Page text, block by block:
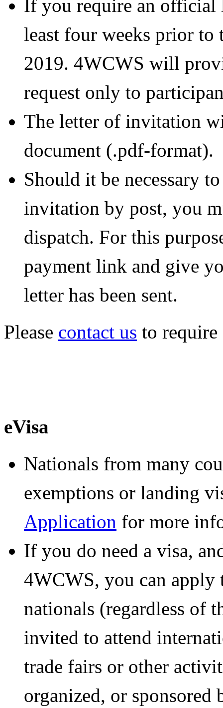
If you require an official
least four weeks prior to
2019. 4WCWS will
request only to
The letter of invitation
document (.pdf-format).
Should it be necessary
invitation by post, you
dispatch. For this
payment link and give
letter has been sent.
Please contact us to
eVisa
Nationals from many
exemptions or landing
Application for more
If you do need a visa,
4WCWS, you can apply
nationals (regardless of
invited to attend
trade fairs or other
organized, or sponsored